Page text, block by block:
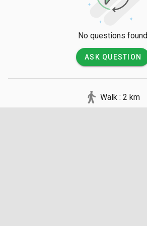
No questions found
ASK QUESTION
Walk : 2 km